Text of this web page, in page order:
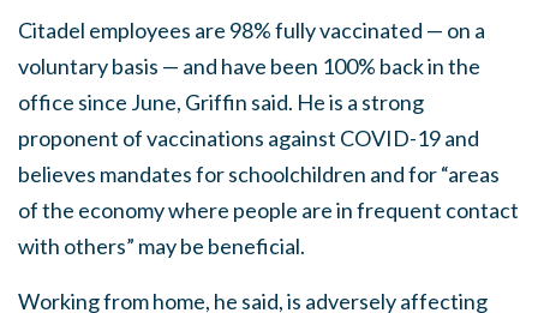
Citadel employees are 98% fully vaccinated — on a
voluntary basis — and have been 100% back in the
office since June, Griffin said. He is a strong
proponent of vaccinations against COVID-19 and
believes mandates for schoolchildren and for “areas
of the economy where people are in frequent contact
with others” may be beneficial.
Working from home, he said, is adversely affecting